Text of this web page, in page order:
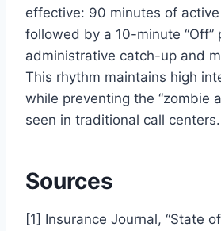
effective: 90 minutes of active
followed by a 10-minute “Off”
administrative catch-up and
This rhythm maintains high
while preventing the “zombie
seen in traditional call centers.
Sources
[1] Insurance Journal, “State